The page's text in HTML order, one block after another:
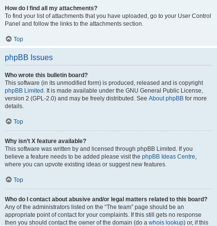
How do I find all my attachments?
To find your list of attachments that you have uploaded, go to your User Control
Panel and follow the links to the attachments section.
Top
phpBB Issues
Who wrote this bulletin board?
This software (in its unmodified form) is produced, released and is copyright
phpBB Limited . It is made available under the GNU General Public License,
version 2 (GPL-2.0) and may be freely distributed. See About phpBB for more
details.
Top
Why isn’t X feature available?
This software was written by and licensed through phpBB Limited. If you
believe a feature needs to be added please visit the phpBB Ideas Centre,
where you can upvote existing ideas or suggest new features.
Top
Who do I contact about abusive and/or legal matters related to this board?
Any of the administrators listed on the “The team” page should be an
appropriate point of contact for your complaints. If this still gets no response
then you should contact the owner of the domain (do a whois lookup) or, if this